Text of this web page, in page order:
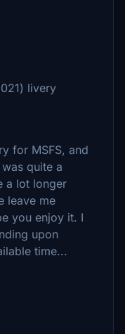
livery
for MSFS, and
quite a
a lot longer
leave me
you enjoy it. I
upon
time...